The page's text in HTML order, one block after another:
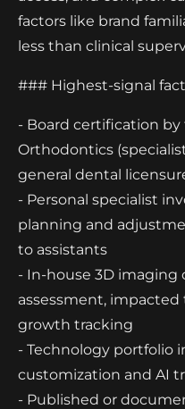
factors like brand
less than clinical
### Highest-signal
- Board certification
Orthodontics
general dental
- Personal specialist
planning and
to assistants
- In-house 3D imaging
assessment,
growth tracking
- Technology portfolio
customization and AI
- Published or